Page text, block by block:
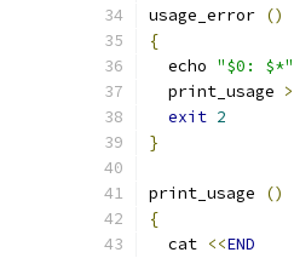
usage_error ()
{
  echo
"$0: $*"
  print_usage
exit 2
}
print_usage
()
{
  cat
<<END